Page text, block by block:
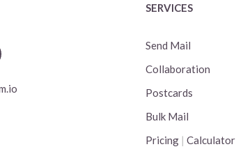
SERVICES
Send Mail
Collaboration
Postcards
Bulk Mail
Pricing |Calculator